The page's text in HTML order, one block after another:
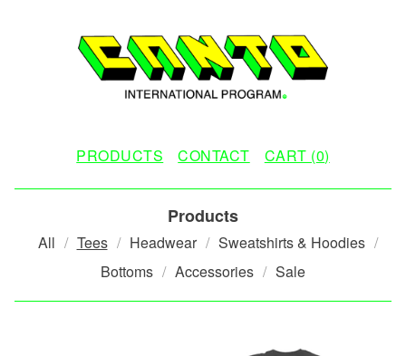
PRODUCTS CONTACT CART (0)
Products
All Tees Headwear
Sweatshirts & Hoodies
Bottoms
Accessories Sale